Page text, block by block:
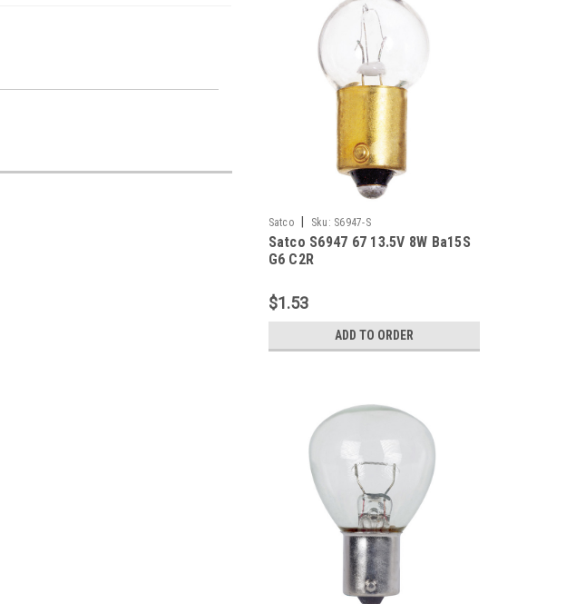
Satco Sku: S6947-S
Satco S6947 67 13.5V 8W Ba15S
G6 C2R
$1.53
ADD TO ORDER